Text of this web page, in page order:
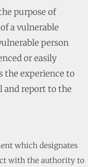
purpose of
a vulnerable
person
or easily
the experience to
and report to the
which designates
with the authority to